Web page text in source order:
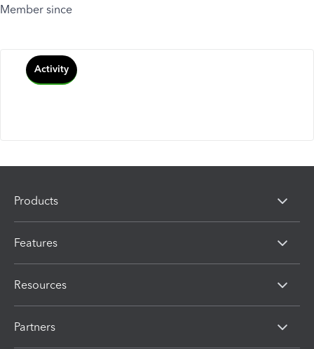
Member since
Activity
Products
Features
Resources
Partners